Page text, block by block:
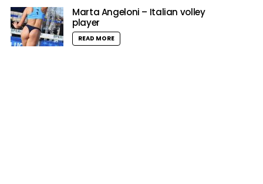
Marta Angeloni – Italian volley
player
READ MORE